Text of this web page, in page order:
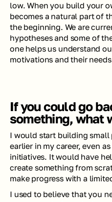
low. When you build your
becomes a natural part of
the beginning. We are
hypotheses and some of
one helps us understand
motivations and their
If you could go
something, what
I would start building small
earlier in my career, even
initiatives. It would have
create something from
make progress with a
I used to believe that you